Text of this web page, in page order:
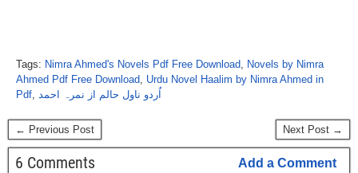
Tags: Nimra Ahmed's Novels Pdf Free Download
Novels by Nimra
Ahmed Pdf Free Download
Urdu Novel Haalim by Nimra Ahmed in
Pdf
اُردو ناول حالم از نمرہ احمد
← Previous Post Next Post →
6 Comments Add a Comment